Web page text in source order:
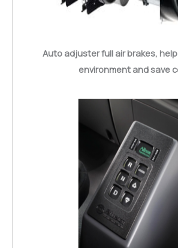
Auto adjuster full air brakes,
environment and save